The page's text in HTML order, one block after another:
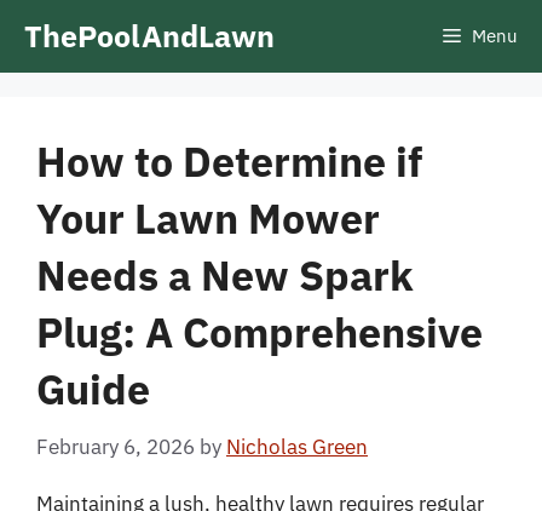
ThePoolAndLawn Menu
How to Determine if
Your Lawn Mower
Needs a New Spark
Plug: A Comprehensive
Guide
February 6, 2026 by Nicholas Green
Maintaining a lush, healthy lawn requires regular